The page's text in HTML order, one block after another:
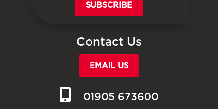
SUBSCRIBE
Contact Us
EMAIL US
01905 673600